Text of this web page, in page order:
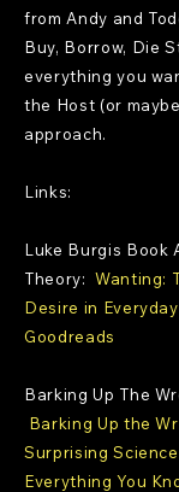
from Andy and
Buy, Borrow, Die
everything you
the Host (or
approach.
Links:
Luke Burgis Book
Theory: Wanting:
Desire in
Goodreads
Barking Up The
Barking Up the
Surprising
Everything You